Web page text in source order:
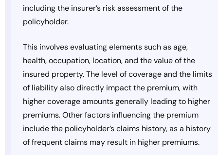
including the insurer’s risk assessment of the
policyholder.
This involves evaluating elements such as age,
health, occupation, location, and the value of the
insured property. The level of coverage and the limits
of liability also directly impact the premium, with
higher coverage amounts generally leading to higher
premiums. Other factors influencing the premium
include the policyholder’s claims history, as a history
of frequent claims may result in higher premiums.